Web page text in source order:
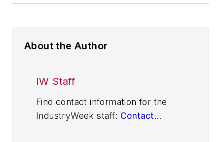
About the Author
IW Staff
Find contact information for the
IndustryWeek staff: Contact